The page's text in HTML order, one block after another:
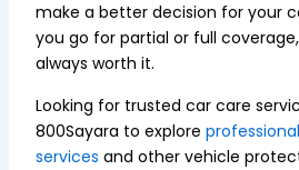
make a better decision for your
you go for partial or full
always worth it.
Looking for trusted car care
800Sayara to explore
services and other vehicle